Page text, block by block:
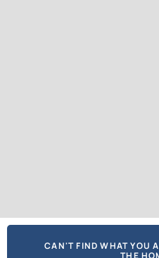
CAN'T FIND WHAT YOU
THE